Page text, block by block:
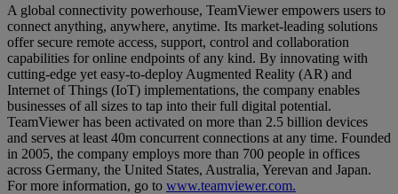
A global connectivity powerhouse, TeamViewer empowers users to
connect anything, anywhere, anytime. Its market-leading solutions
offer secure remote access, support, control and collaboration
capabilities for online endpoints of any kind. By innovating with
cutting-edge yet easy-to-deploy Augmented Reality (AR) and
Internet of Things (IoT) implementations, the company enables
businesses of all sizes to tap into their full digital potential.
TeamViewer has been activated on more than 2.5 billion devices
and serves at least 40m concurrent connections at any time. Founded
in 2005, the company employs more than 700 people in offices
across Germany, the United States, Australia, Yerevan and Japan.
For more information, go to www.teamviewer.com.